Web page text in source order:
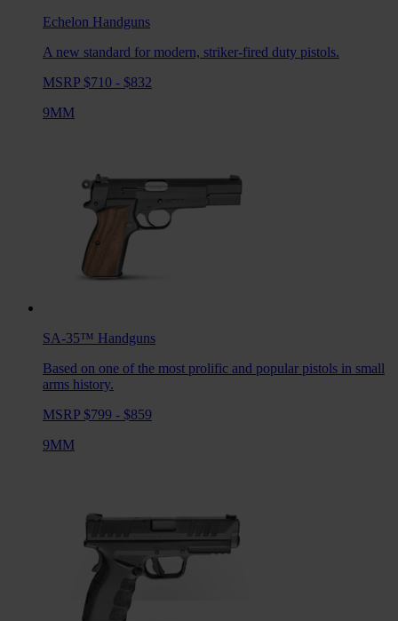
Echelon Handguns
A new standard for modern, striker-fired duty pistols.
MSRP $710 - $832
9MM
SA-35™ Handguns
Based on one of the most prolific and popular pistols in small
arms history.
MSRP $799 - $859
9MM